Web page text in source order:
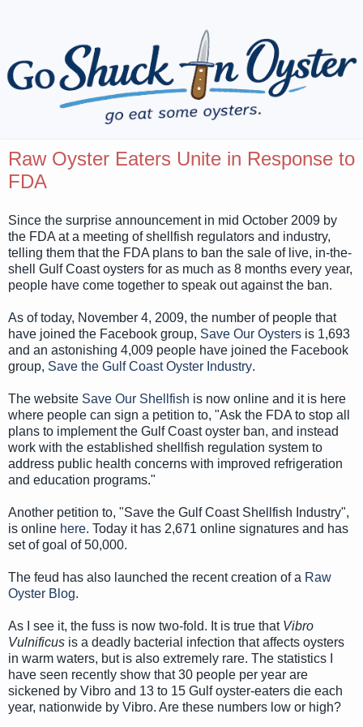
Raw Oyster Eaters Unite in Response to
FDA
Since the surprise announcement in mid October 2009 by
the FDA at a meeting of shellfish regulators and industry,
telling them that the FDA plans to ban the sale of live, in-the-
shell Gulf Coast oysters for as much as 8 months every year,
people have come together to speak out against the ban.
As of today, November 4, 2009, the number of people that
have joined the Facebook group, Save Our Oysters is 1,693
and an astonishing 4,009 people have joined the Facebook
group, Save the Gulf Coast Oyster Industry.
The website Save Our Shellfish is now online and it is here
where people can sign a petition to, "Ask the FDA to stop all
plans to implement the Gulf Coast oyster ban, and instead
work with the established shellfish regulation system to
address public health concerns with improved refrigeration
and education programs."
Another petition to, "Save the Gulf Coast Shellfish Industry",
is online here. Today it has 2,671 online signatures and has
set of goal of 50,000.
The feud has also launched the recent creation of a Raw
Oyster Blog.
As I see it, the fuss is now two-fold. It is true that Vibro
Vulnificus is a deadly bacterial infection that affects oysters
in warm waters, but is also extremely rare. The statistics I
have seen recently show that 30 people per year are
sickened by Vibro and 13 to 15 Gulf oyster-eaters die each
year, nationwide by Vibro. Are these numbers low or high?